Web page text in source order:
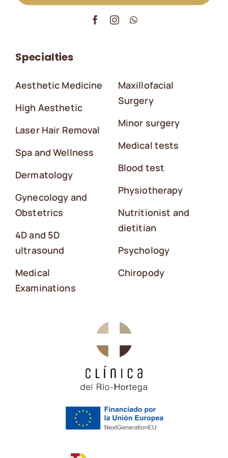
Specialties
Aesthetic Medicine
High Aesthetic
Laser Hair Removal
Spa and Wellness
Dermatology
Gynecology and
Obstetrics
4D and 5D
ultrasound
Medical
Examinations
Maxillofacial
Surgery
Minor surgery
Medical tests
Blood test
Physiotherapy
Nutritionist and
dietitian
Psychology
Chiropody